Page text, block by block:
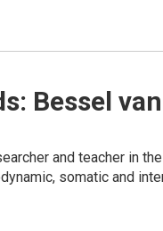
Bessel
and teacher in
somatic and